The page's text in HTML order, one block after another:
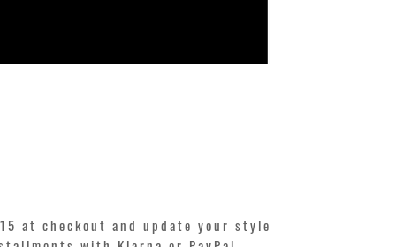
Price
€250.00
at checkout and update your style